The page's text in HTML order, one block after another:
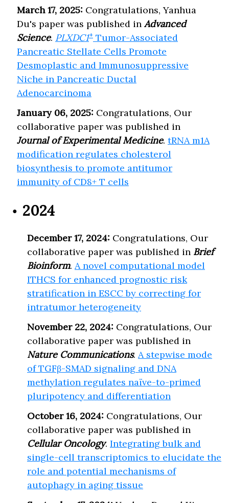
March 17, 2025: Congratulations, Yanhua
Du's paper was published in Advanced
Science. PLXDC1+ Tumor-Associated
Pancreatic Stellate Cells Promote
Desmoplastic and Immunosuppressive
Niche in Pancreatic Ductal
Adenocarcinoma
January 06, 2025: Congratulations, Our
collaborative paper was published in
Journal of Experimental Medicine. tRNA m1A
modification regulates cholesterol
biosynthesis to promote antitumor
immunity of CD8+ T cells
2024
December 17, 2024: Congratulations, Our
collaborative paper was published in Brief
Bioinform. A novel computational model
ITHCS for enhanced prognostic risk
stratification in ESCC by correcting for
intratumor heterogeneity
November 22, 2024: Congratulations, Our
collaborative paper was published in
Nature Communications. A stepwise mode
of TGFβ-SMAD signaling and DNA
methylation regulates naïve-to-primed
pluripotency and differentiation
October 16, 2024: Congratulations, Our
collaborative paper was published in
Cellular Oncology. Integrating bulk and
single-cell transcriptomics to elucidate the
role and potential mechanisms of
autophagy in aging tissue